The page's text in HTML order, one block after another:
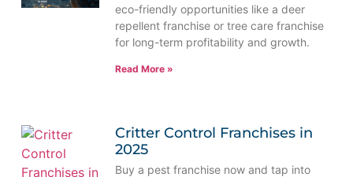
eco-friendly opportunities like a deer
repellent franchise or tree care franchise
for long-term profitability and growth.
Read More »
Critter Control Franchises in
2025
Buy a pest franchise now and tap into